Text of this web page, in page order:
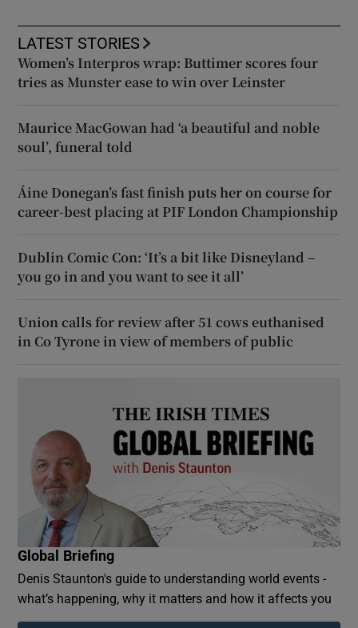
LATEST STORIES
Women’s Interpros wrap: Buttimer scores four
tries as Munster ease to win over Leinster
Maurice MacGowan had ‘a beautiful and noble
soul’, funeral told
Áine Donegan’s fast finish puts her on course for
career-best placing at PIF London Championship
Dublin Comic Con: ‘It’s a bit like Disneyland –
you go in and you want to see it all’
Union calls for review after 51 cows euthanised
in Co Tyrone in view of members of public
Global Briefing
Denis Staunton's guide to understanding world events -
what’s happening, why it matters and how it affects you